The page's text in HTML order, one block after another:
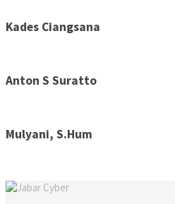
Kades Ciangsana
Anton S Suratto
Mulyani, S.Hum